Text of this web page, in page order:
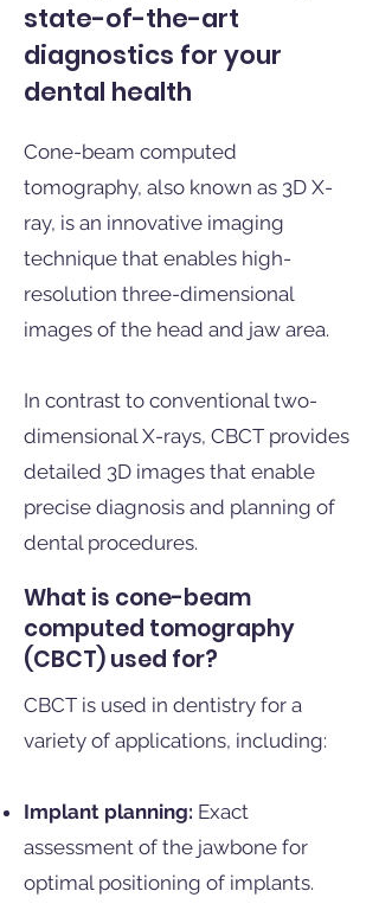
state-of-the-art
diagnostics for your
dental health
Cone-beam computed
tomography, also known as 3D X-
ray, is an innovative imaging
technique that enables high-
resolution three-dimensional
images of the head and jaw area.
In contrast to conventional two-
dimensional X-rays, CBCT provides
detailed 3D images that enable
precise diagnosis and planning of
dental procedures.
What is cone-beam
computed tomography
(CBCT) used for?
CBCT is used in dentistry for a
variety of applications, including:
Implant planning: Exact
assessment of the jawbone for
optimal positioning of implants.